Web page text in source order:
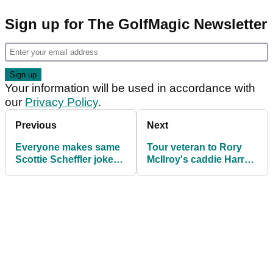
Sign up for The GolfMagic Newsletter
Your information will be used in accordance with
our Privacy Policy.
Previous
Everyone makes same
Scottie Scheffler joke
Next
Tour veteran to Rory
McIlroy's caddie Harry